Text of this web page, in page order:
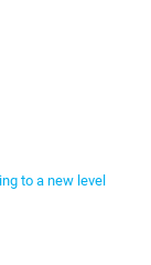
to a new level